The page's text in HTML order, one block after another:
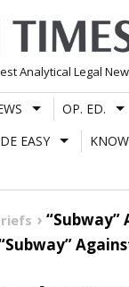
Analytical Legal
OP. ED.
EASY
“Subway”